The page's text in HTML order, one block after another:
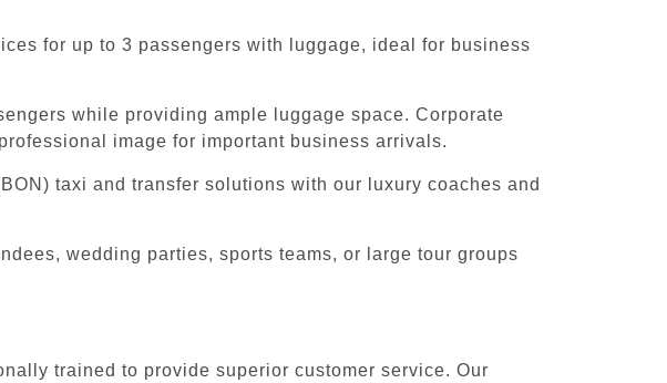
for up to 3 passengers with luggage, ideal for business
while providing ample luggage space. Corporate
image for important business arrivals.
taxi and transfer solutions with our luxury coaches and
wedding parties, sports teams, or large tour groups
trained to provide superior customer service. Our